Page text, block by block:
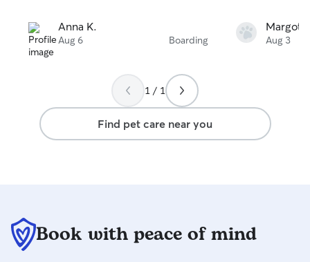
Anna K.
Aug 6 Boarding
Margot
Aug 3
1 / 1
Find pet care near you
Book with peace of mind